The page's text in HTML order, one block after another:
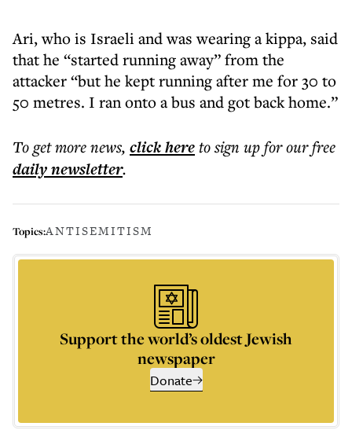
Ari, who is Israeli and was wearing a kippa, said
that he “started running away” from the
attacker “but he kept running after me for 30 to
50 metres. I ran onto a bus and got back home.”
To get morenews, click hereto sign up for our free
dailynewsletter.
Topics:ANTISEMITISM
Support the world’s oldest Jewish
newspaper
Donate